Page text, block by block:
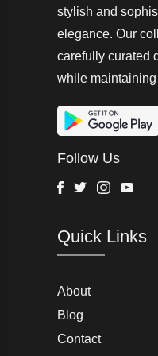
Landrover
Stride Rite
Essentials
HR
Hurley
stylish and
elegance. Our
carefully curated
while
Follow Us
Facebook
TwitterInstagram
Quick Links
About
Blog
Contact